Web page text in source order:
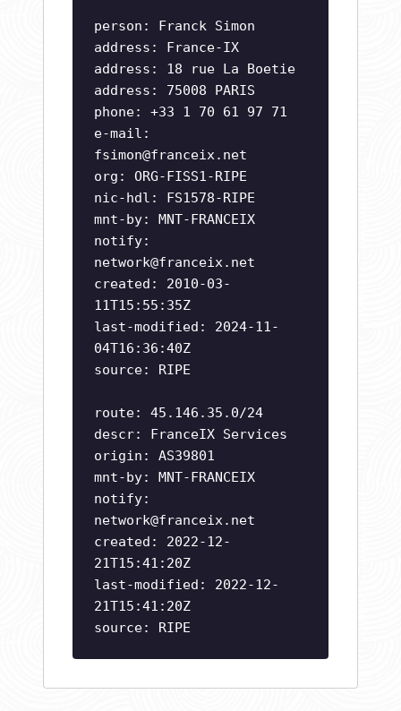
person: Franck Simon
address: France-IX
address: 18 rue La Boetie
address: 75008 PARIS
phone: +33 1 70 61 97 71
e-mail:
fsimon@franceix.net
org: ORG-FISS1-RIPE
nic-hdl: FS1578-RIPE
mnt-by: MNT-FRANCEIX
notify:
network@franceix.net
created: 2010-03-
11T15:55:35Z
last-modified: 2024-11-
04T16:36:40Z
source: RIPE
route: 45.146.35.0/24
descr: FranceIX Services
origin: AS39801
mnt-by: MNT-FRANCEIX
notify:
network@franceix.net
created: 2022-12-
21T15:41:20Z
last-modified: 2022-12-
21T15:41:20Z
source: RIPE